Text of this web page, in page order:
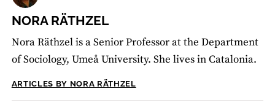
NORA RÄTHZEL
Nora Räthzel is a Senior Professor at the Department
of Sociology, Umeå University. She lives in Catalonia.
ARTICLES BY NORA RÄTHZEL